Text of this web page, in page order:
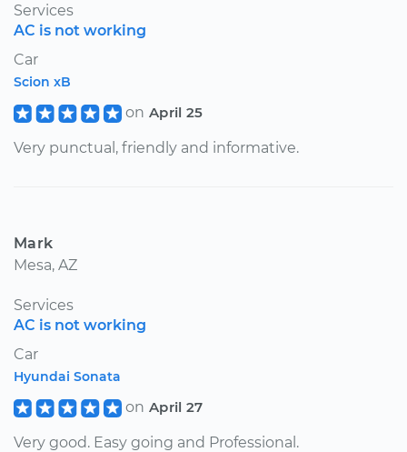
Services
AC is not working
Car
Scion xB
on April 25
Very punctual, friendly and informative.
Mark
Mesa, AZ
Services
AC is not working
Car
Hyundai Sonata
on April 27
Very good. Easy going and Professional.